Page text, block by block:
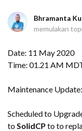
Bhramanta
memulakan
Date: 11 May 2020
Time: 01.21 AM
Maintenance Update:
Scheduled to
toSolidCP to to